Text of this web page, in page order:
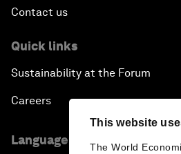
This website
The World
Contact us
Quick links
Sustainability at the Forum
Careers
Language editions